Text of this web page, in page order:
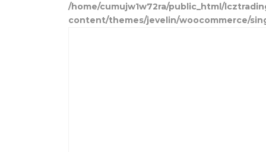
/home/cumujw1w72ra/public_html/
content/themes/jevelin/woocommerce/